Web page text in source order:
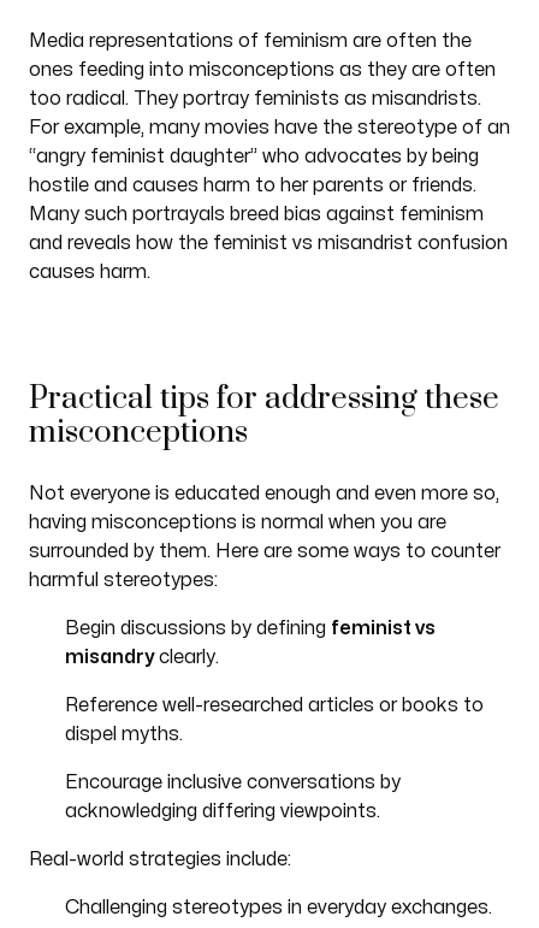
Media representations of feminism are often the
ones feeding into misconceptions as they are often
too radical. They portray feminists as misandrists.
For example, many movies have the stereotype of an
“angry feminist daughter” who advocates by being
hostile and causes harm to her parents or friends.
Many such portrayals breed bias against feminism
and reveals how the feminist vs misandrist confusion
causes harm.
Practical tips for addressing these
misconceptions
Not everyone is educated enough and even more so,
having misconceptions is normal when you are
surrounded by them. Here are some ways to counter
harmful stereotypes:
Begin discussions by defining feminist vs
misandryclearly.
Reference well-researched articles or books to
dispel myths.
Encourage inclusive conversations by
acknowledging differing viewpoints.
Real-world strategies include:
Challenging stereotypes in everyday exchanges.